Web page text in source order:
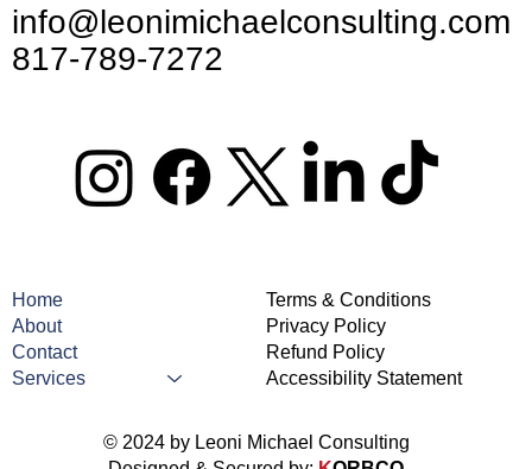
info@leonimichaelconsulting.com
817-789-7272
Home
About
Contact
Services
Terms & Conditions
Privacy Policy
Refund Policy
Accessibility Statement
© 2024 by Leoni Michael Consulting